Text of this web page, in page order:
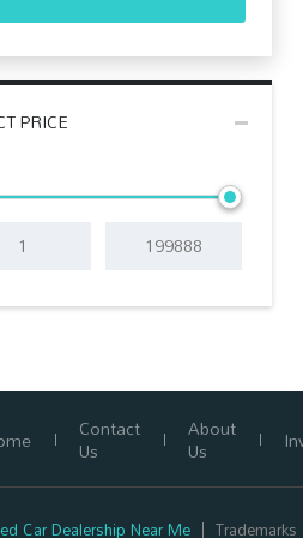
PRICE
Contact
Us
About
Us
Car Dealership Near Me